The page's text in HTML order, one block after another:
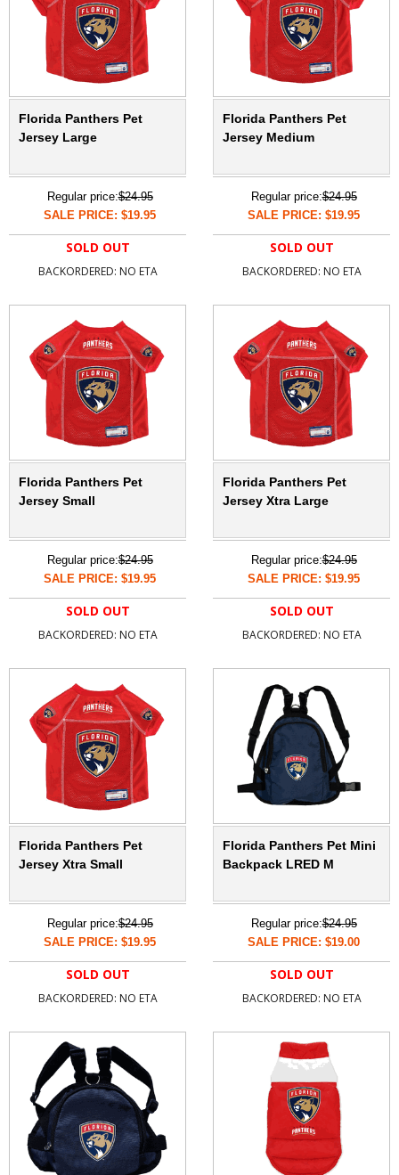
Florida Panthers Pet
Jersey Large
Regular price:$24.95
SALE PRICE: $19.95
SOLD OUT
BACKORDERED: NO ETA
Florida Panthers Pet
Jersey Medium
Regular price:$24.95
SALE PRICE: $19.95
SOLD OUT
BACKORDERED: NO ETA
Florida Panthers Pet
Jersey Small
Regular price:$24.95
SALE PRICE: $19.95
SOLD OUT
BACKORDERED: NO ETA
Florida Panthers Pet
Jersey Xtra Large
Regular price:$24.95
SALE PRICE: $19.95
SOLD OUT
BACKORDERED: NO ETA
Florida Panthers Pet
Jersey Xtra Small
Regular price:$24.95
SALE PRICE: $19.95
SOLD OUT
BACKORDERED: NO ETA
Florida Panthers Pet Mini
Backpack LRED M
Regular price:$24.95
SALE PRICE: $19.00
SOLD OUT
BACKORDERED: NO ETA